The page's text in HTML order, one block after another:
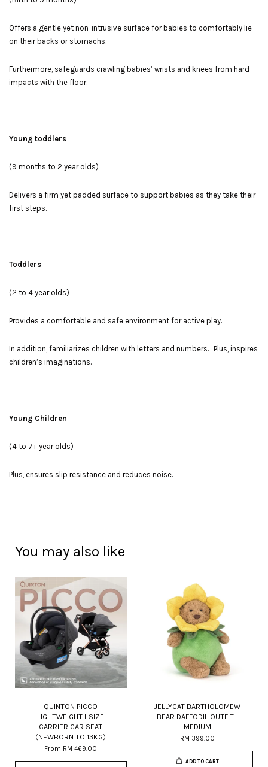
Offers a gentle yet non-intrusive surface for babies to comfortably lie
on their backs or stomachs.
Furthermore, safeguards crawling babies’ wrists and knees from hard
impacts with the floor.
Young toddlers
(9 months to 2 year olds)
Delivers a firm yet padded surface to support babies as they take their
first steps.
Toddlers
(2 to 4 year olds)
Provides a comfortable and safe environment for active play.
In addition, familiarizes children with letters and numbers. Plus, inspires
children’s imaginations.
Young Children
(4 to 7+ year olds)
Plus, ensures slip resistance and reduces noise.
You may also like
QUINTON PICCO
LIGHTWEIGHT I-SIZE
CARRIER CAR SEAT
(NEWBORN TO 13KG)
From RM 469.00
JELLYCAT BARTHOLOMEW
BEAR DAFFODIL OUTFIT -
MEDIUM
RM 399.00
ADD TO CART